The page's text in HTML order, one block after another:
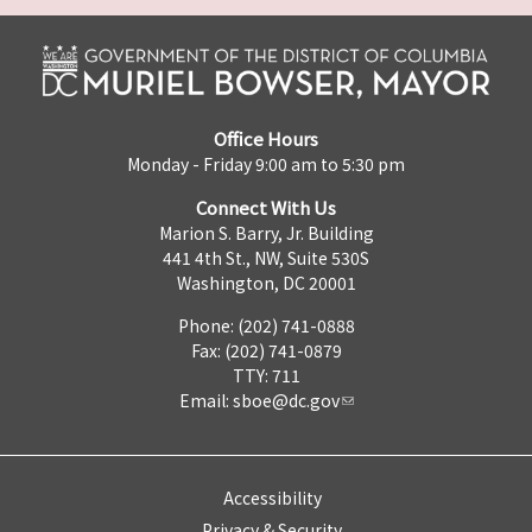
Office Hours
Monday - Friday 9:00 am to 5:30 pm
Connect With Us
Marion S. Barry, Jr. Building
441 4th St., NW, Suite 530S
Washington, DC 20001
Phone: (202) 741-0888
Fax: (202) 741-0879
TTY: 711
Email: sboe@dc.gov
Accessibility